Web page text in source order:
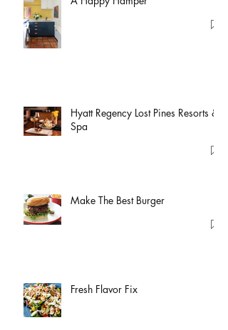
Hyatt Regency Lost Pines Resorts &
Spa
Make The Best Burger
Fresh Flavor Fix